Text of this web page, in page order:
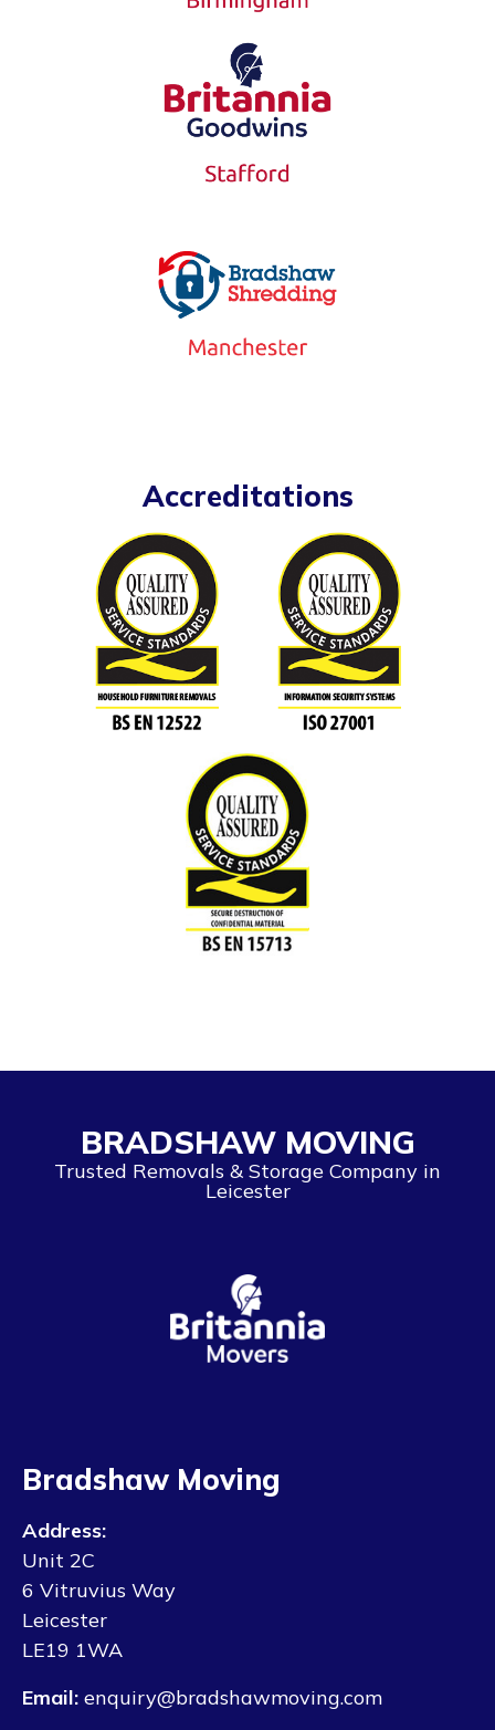
Accreditations
BRADSHAW MOVING
Trusted Removals & Storage Company in
Leicester
Bradshaw Moving
Address:
Unit 2C
6 Vitruvius Way
Leicester
LE19 1WA
Email: enquiry@bradshawmoving.com